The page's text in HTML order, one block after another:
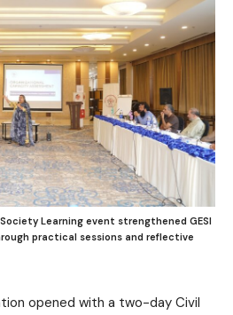
Society Learning event strengthened GESI
practical sessions and reflective
opened with a two-day Civil